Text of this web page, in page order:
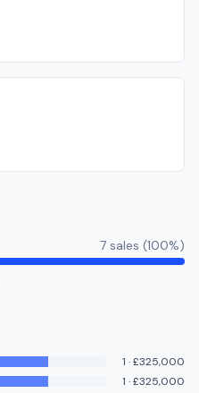
7 sales (100%)
1 ·£325,000
1 ·£325,000